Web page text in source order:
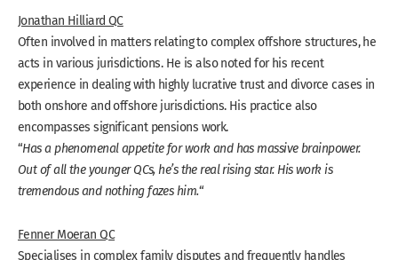
Jonathan Hilliard QC
Often involved in matters relating to complex offshore structures, he
acts in various jurisdictions. He is also noted for his recent
experience in dealing with highly lucrative trust and divorce cases in
both onshore and offshore jurisdictions. His practice also
encompasses significant pensions work.
“Has a phenomenal appetite for work and has massive brainpower.
Out of all the younger QCs, he’s the real rising star. His work is
tremendous and nothing fazes him.“
Fenner Moeran QC
Specialises in complex family disputes and frequently handles